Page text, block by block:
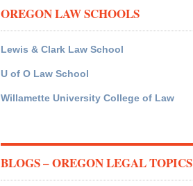
OREGON LAW SCHOOLS
Lewis & Clark Law School
U of O Law School
Willamette University College of Law
BLOGS – OREGON LEGAL TOPICS